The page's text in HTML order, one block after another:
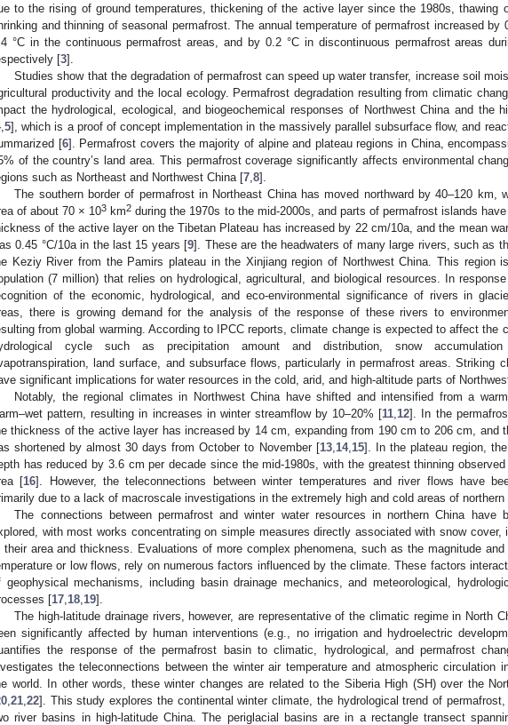
to the rising of ground temperatures, thickening of the active layer since the 1980s, thawing
and thinning of seasonal permafrost. The annual temperature of permafrost increased by
°C in the continuous permafrost areas, and by 0.2 °C in discontinuous permafrost areas
[3].
Studies show that the degradation of permafrost can speed up water transfer, increase soil
productivity and the local ecology. Permafrost degradation resulting from climatic
the hydrological, ecological, and biogeochemical responses of Northwest China and the
, 5], which is a proof of concept implementation in the massively parallel subsurface flow, and
[6]. Permafrost covers the majority of alpine and plateau regions in China,
of the country’s land area. This permafrost coverage significantly affects environmental
such as Northeast and Northwest China [7 8].
The southern border of permafrost in Northeast China has moved northward by 40–120 km,
of about 70 × 103 km2 during the 1970s to the mid-2000s, and parts of permafrost islands
of the active layer on the Tibetan Plateau has increased by 22 cm/10a, and the mean
0.45 °C/10a in the last 15 years [9]. These are the headwaters of many large rivers, such as
Keziy River from the Pamirs plateau in the Xinjiang region of Northwest China. This region
(7 million) that relies on hydrological, agricultural, and biological resources. In
of the economic, hydrological, and eco-environmental significance of rivers in
there is growing demand for the analysis of the response of these rivers to
from global warming. According to IPCC reports, climate change is expected to affect the
cycle such as precipitation amount and distribution, snow accumulation
land surface, and subsurface flows, particularly in permafrost areas. Striking
significant implications for water resources in the cold, arid, and high-altitude parts of
Notably, the regional climates in Northwest China have shifted and intensified from a
pattern, resulting in increases in winter streamflow by 10–20% [11 12]. In the
thickness of the active layer has increased by 14 cm, expanding from 190 cm to 206 cm, and
shortened by almost 30 days from October to November [13, 14, 15]. In the plateau region,
has reduced by 3.6 cm per decade since the mid-1980s, with the greatest thinning
[16]. However, the teleconnections between winter temperatures and river flows have
due to a lack of macroscale investigations in the extremely high and cold areas of northern
The connections between permafrost and winter water resources in northern China have
with most works concentrating on simple measures directly associated with snow cover,
their area and thickness. Evaluations of more complex phenomena, such as the magnitude
or low flows, rely on numerous factors influenced by the climate. These factors
geophysical mechanisms, including basin drainage mechanics, and meteorological,
[17 18 19].
The high-latitude drainage rivers, however, are representative of the climatic regime in North
significantly affected by human interventions (e.g., no irrigation and hydroelectric
the response of the permafrost basin to climatic, hydrological, and permafrost
the teleconnections between the winter air temperature and atmospheric circulation
world. In other words, these winter changes are related to the Siberia High (SH) over the
21 22]. This study explores the continental winter climate, the hydrological trend of
river basins in high-latitude China. The periglacial basins are in a rectangle transect
May
May
May
May
May
May
May
May
May
May
May
May
May
May
May
May
May
May
May
Jun
Jun
Jun
Jun
Jun
Jun
Jun
Jun
Jun
Jun
Jun
Jun
Jun
Jun
Jun
Jun
Jun
Jun
Jun
Jul
Jul
Jul
Jul
Jul
Jul
Jul
Jul
Jul
Jul
Jul
Jul
Jul
Jul
Jul
Jul
Jul
Jul
Jul
Jul